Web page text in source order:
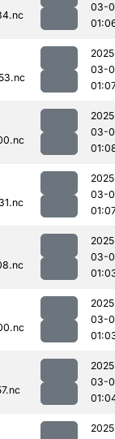
03-
03-
03-
03-
03-
03-
03-